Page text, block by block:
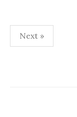
Posts
navigation
Next »